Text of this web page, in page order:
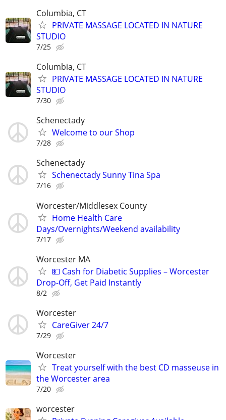
Columbia, CT
PRIVATE MASSAGE LOCATED IN NATURE
STUDIO
7/25
Columbia, CT
PRIVATE MASSAGE LOCATED IN NATURE
STUDIO
7/30
Schenectady
Welcome to our Shop
7/28
Schenectady
Schenectady Sunny Tina Spa
7/16
Worcester/Middlesex County
Home Health Care
Days/Overnights/Weekend availability
7/17
Worcester MA
💵 Cash for Diabetic Supplies – Worcester
Drop-Off, Get Paid Instantly
8/2
Worcester
CareGiver 24/7
7/29
Worcester
Treat yourself with the best CD masseuse in
the Worcester area
7/20
worcester